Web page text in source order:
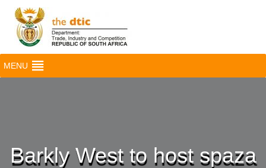
MENU
Barkly West to host spaza